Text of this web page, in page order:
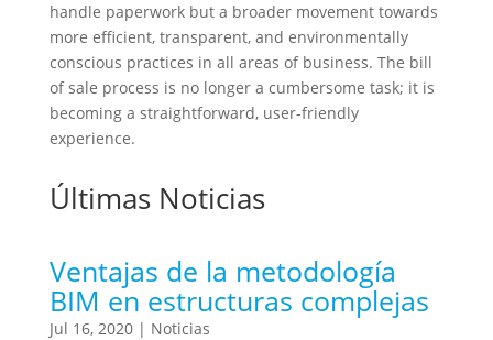
handle paperwork but a broader movement towards
more efficient, transparent, and environmentally
conscious practices in all areas of business. The bill
of sale process is no longer a cumbersome task; it is
becoming a straightforward, user-friendly
experience.
Últimas Noticias
Ventajas de la metodología
BIM en estructuras complejas
Jul 16, 2020| Noticias